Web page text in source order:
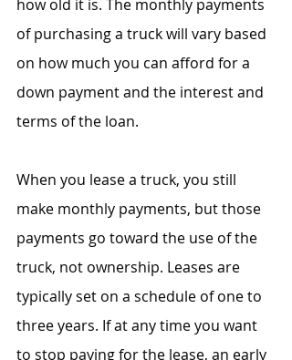
how old it is. The monthly payments
of purchasing a truck will vary based
on how much you can afford for a
down payment and the interest and
terms of the loan.
When you lease a truck, you still
make monthly payments, but those
payments go toward the use of the
truck, not ownership. Leases are
typically set on a schedule of one to
three years. If at any time you want
to stop paying for the lease, an early